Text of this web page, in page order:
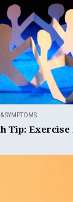
& SYMPTOMS
Tip: